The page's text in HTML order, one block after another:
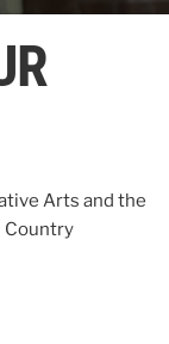
Arts and the
Country